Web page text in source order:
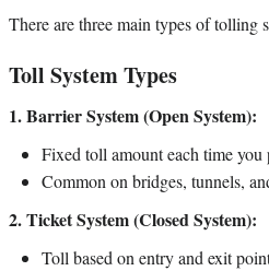
There are three main types of tolling
Toll System Types
1. Barrier System (Open System):
Fixed toll amount each time you
Common on bridges, tunnels,
2. Ticket System (Closed System):
Toll based on entry and exit